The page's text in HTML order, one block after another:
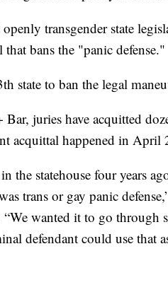
transgender state
bans the "panic defense."
state to ban the legal
juries have acquitted
acquittal happened in April
the statehouse four years
trans or gay panic
wanted it to go through
defendant could use that